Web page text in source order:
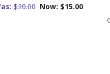
$20.00 Now: $15.00